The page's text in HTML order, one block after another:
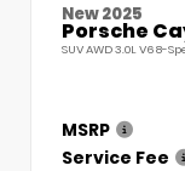
New 2025
Porsche
SUV AWD 3.0L V6 8-
MSRP
Service Fee